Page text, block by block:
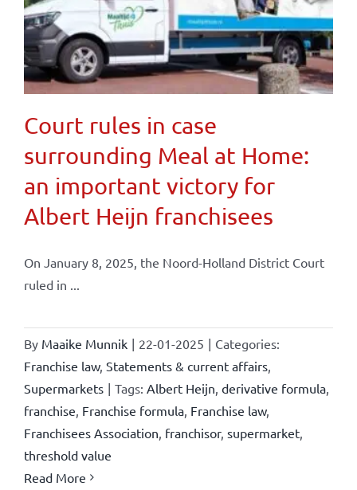
Court rules in case
surrounding Meal at Home:
an important victory for
Albert Heijn franchisees
On January 8, 2025, the Noord-Holland District Court
ruled in ...
By Maaike Munnik | 22-01-2025 | Categories:
Franchise law, Statements & current affairs,
Supermarkets | Tags: Albert Heijn, derivative formula,
franchise, Franchise formula, Franchise law,
Franchisees Association, franchisor, supermarket,
threshold value
Read More